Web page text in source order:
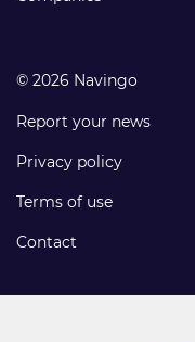
© 2026 Navingo
Report your news
Privacy policy
Terms of use
Contact